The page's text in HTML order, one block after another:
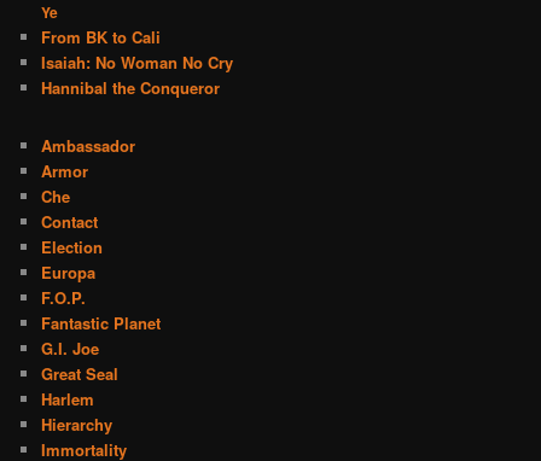
Ye
From BK to Cali
Isaiah: No Woman No Cry
Hannibal the Conqueror
Ambassador
Armor
Che
Contact
Election
Europa
F.O.P.
Fantastic Planet
G.I. Joe
Great Seal
Harlem
Hierarchy
Immortality